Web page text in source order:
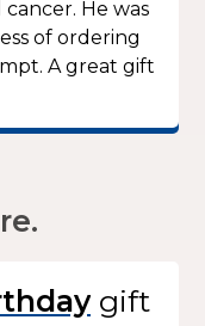
He was
of ordering
A great gift
gift